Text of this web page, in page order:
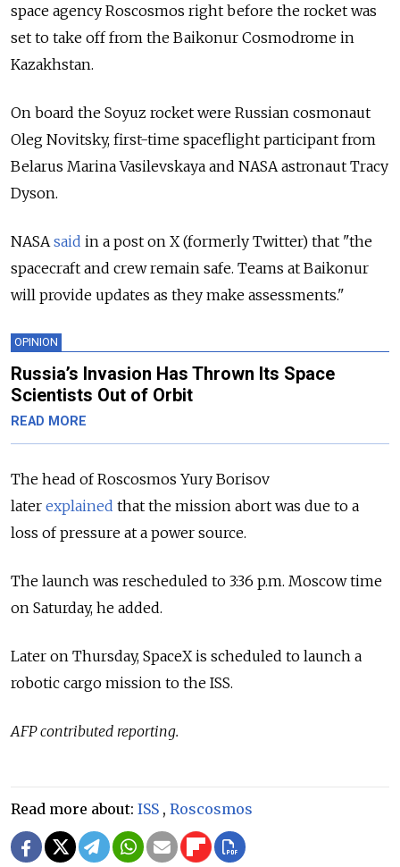
space agency Roscosmos right before the rocket was
set to take off from the Baikonur Cosmodrome in
Kazakhstan.
On board the Soyuz rocket were Russian cosmonaut
Oleg Novitsky, first-time spaceflight participant from
Belarus Marina Vasilevskaya and NASA astronaut Tracy
Dyson.
NASA said in a post on X (formerly Twitter) that "the
spacecraft and crew remain safe. Teams at Baikonur
will provide updates as they make assessments."
OPINION
Russia’s Invasion Has Thrown Its Space
Scientists Out of Orbit
READ MORE
The head of Roscosmos Yury Borisov
later explained that the mission abort was due to a
loss of pressure at a power source.
The launch was rescheduled to 3:36 p.m. Moscow time
on Saturday, he added.
Later on Thursday, SpaceX is scheduled to launch a
robotic cargo mission to the ISS.
AFP contributed reporting.
Read more about: ISS , Roscosmos